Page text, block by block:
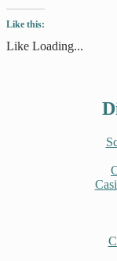
on
(Opens
new
window)
new
window)
Like this:
Like Loading...